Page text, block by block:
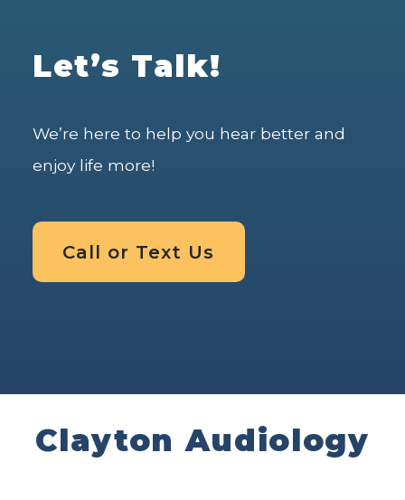
Let’s Talk!
We’re here to help you hear better and
enjoy life more!
Call or Text Us
Clayton Audiology